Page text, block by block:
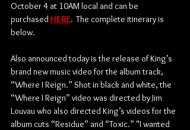
October 4 at 10AM local and can be
purchased HERE. The complete itinerary is
below.
Also announced today is the release of King’s
brand new music video for the album track,
“Where I Reign.” Shot in black and white, the
“Where I Reign” video was directed by Jim
Louvau who also directed King’s videos for the
album cuts “Residue” and “Toxic.” "I wanted